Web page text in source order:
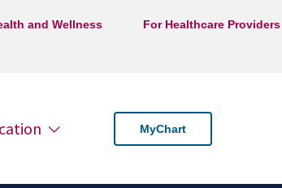
and Wellness
For Healthcare Providers
MyChart